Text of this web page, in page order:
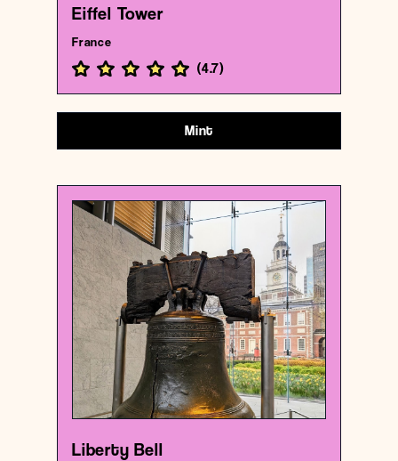
Eiffel Tower
France
(4.7)
Mint
Historical landmark
Liberty Bell
{39.9496103 , -75.1502821}
132/1000
Liberty Bell